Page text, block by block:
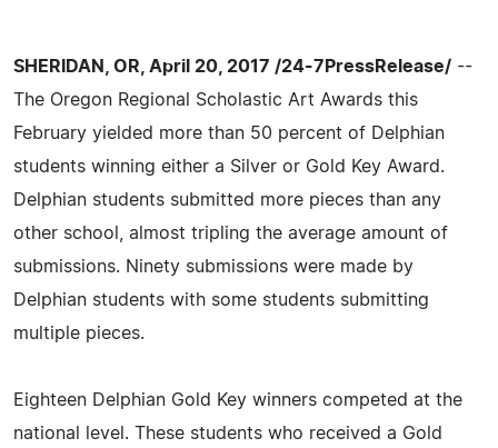
SHERIDAN, OR, April 20, 2017 /24-7PressRelease/ --
The Oregon Regional Scholastic Art Awards this
February yielded more than 50 percent of Delphian
students winning either a Silver or Gold Key Award.
Delphian students submitted more pieces than any
other school, almost tripling the average amount of
submissions. Ninety submissions were made by
Delphian students with some students submitting
multiple pieces.
Eighteen Delphian Gold Key winners competed at the
national level. These students who received a Gold